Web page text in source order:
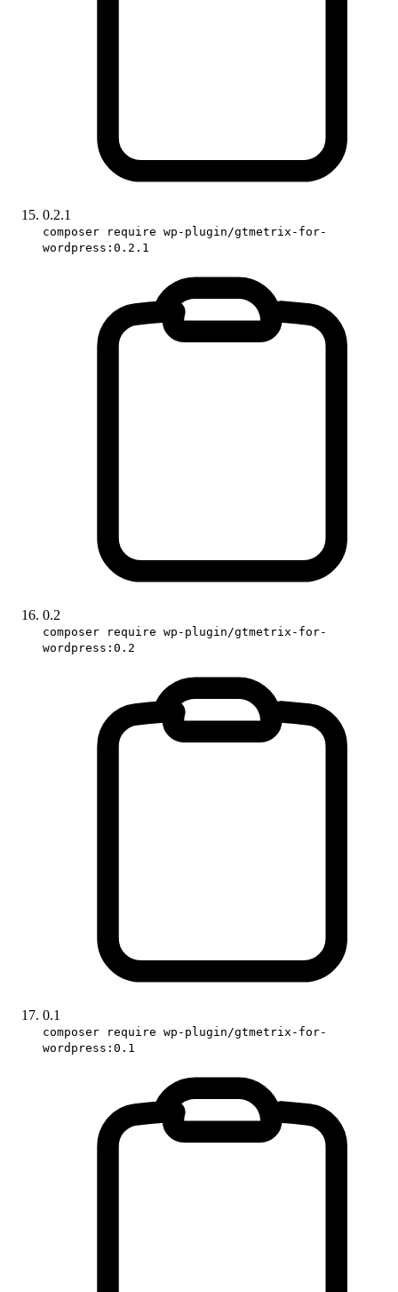
0.2.1
composer require wp-plugin/gtmetrix-for-
wordpress:0.2.1
0.2
composer require wp-plugin/gtmetrix-for-
wordpress:0.2
0.1
composer require wp-plugin/gtmetrix-for-
wordpress:0.1